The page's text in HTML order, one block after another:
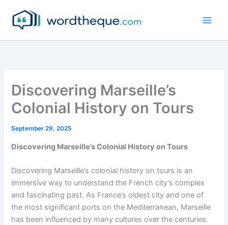
content
Discovering Marseille’s
Colonial History on Tours
September 29, 2025
Discovering Marseille’s Colonial History on Tours
Discovering Marseille’s colonial history on tours is an
immersive way to understand the French city’s complex
and fascinating past. As France’s oldest city and one of
the most significant ports on the Mediterranean, Marseille
has been influenced by many cultures over the centuries.